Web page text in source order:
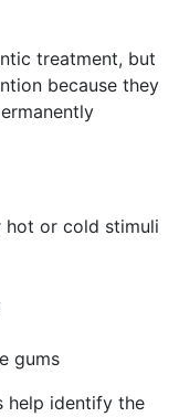
treatment, but
because they
hot or cold stimuli
gums
help identify the